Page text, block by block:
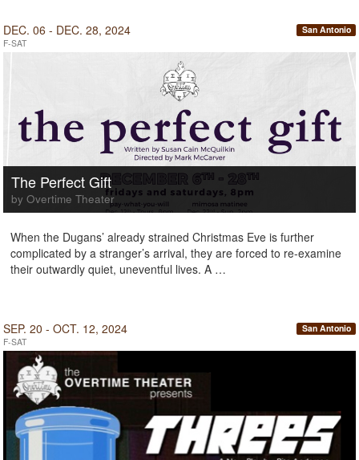
DEC. 06 - DEC. 28, 2024
F-SAT
San Antonio
The Perfect Gift
by Overtime Theater
When the Dugans’ already strained Christmas Eve is further
complicated by a stranger’s arrival, they are forced to re-examine
their outwardly quiet, uneventful lives. A …
SEP. 20 - OCT. 12, 2024
F-SAT
San Antonio